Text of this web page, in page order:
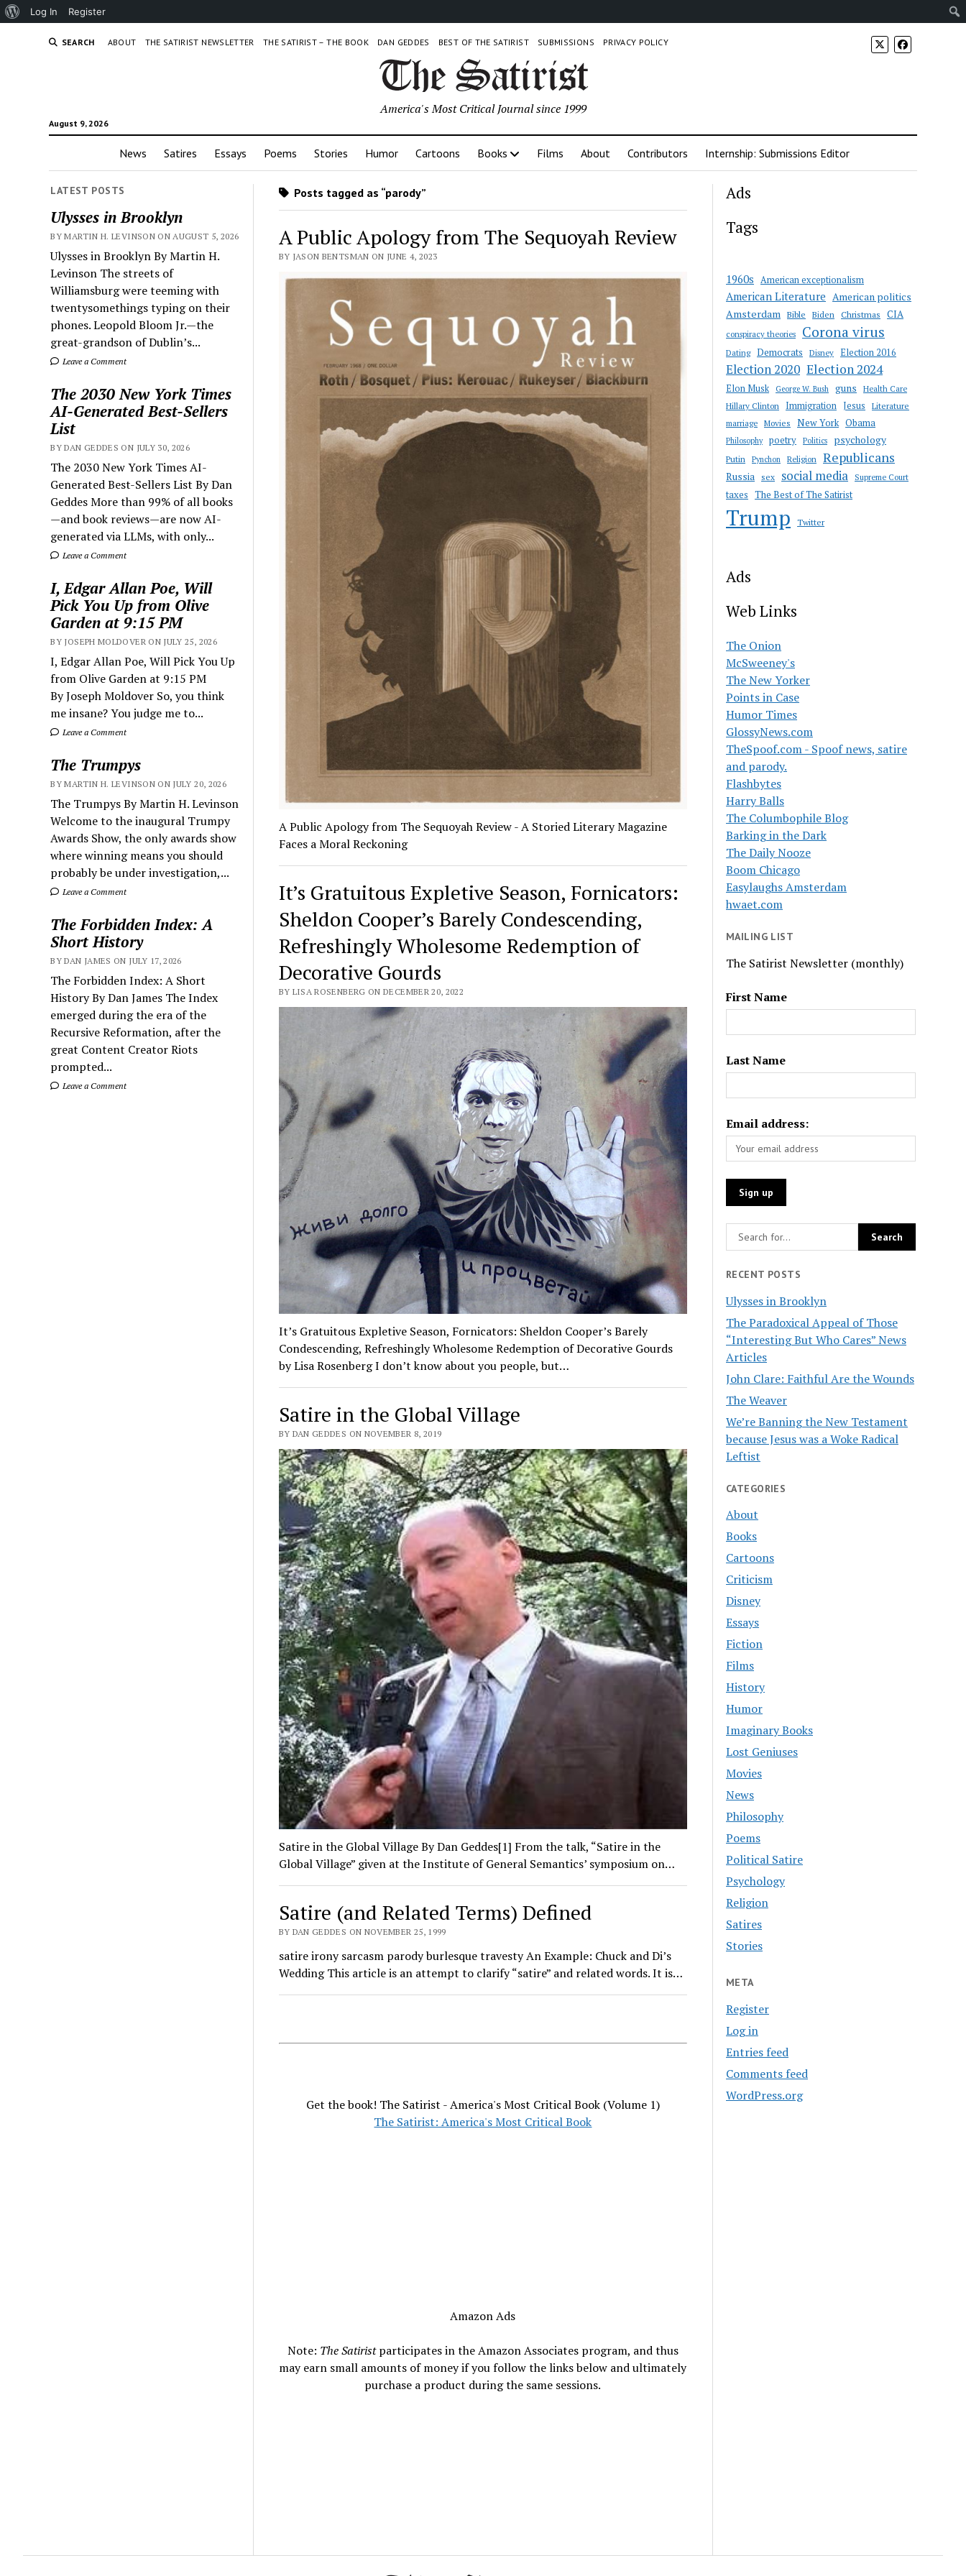
About
Log In Register
SEARCH ABOUT THE SATIRIST NEWSLETTER THE SATIRIST – THE BOOK DAN GEDDES BEST OF THE SATIRIST SUBMISSIONS PRIVACY POLICY
August 9, 2026
America's Most Critical Journal since 1999
News Satires Essays Poems Stories Humor Cartoons Books Films About Contributors Internship: Submissions Editor
LATEST POSTS
Ulysses in Brooklyn
BY MARTIN H. LEVINSON ON AUGUST 5, 2026
Ulysses in Brooklyn By Martin H.
Levinson The streets of
Williamsburg were teeming with
twentysomethings typing on their
phones. Leopold Bloom Jr.—the
great-grandson of Dublin’s...
Leave a Comment
The 2030 New York Times
AI-Generated Best-Sellers
List
BY DAN GEDDES ON JULY 30, 2026
The 2030 New York Times AI-
Generated Best-Sellers List By Dan
Geddes More than 99% of all books
—and book reviews—are now AI-
generated via LLMs, with only...
Leave a Comment
I, Edgar Allan Poe, Will
Pick You Up from Olive
Garden at 9:15 PM
BY JOSEPH MOLDOVER ON JULY 25, 2026
I, Edgar Allan Poe, Will Pick You Up
from Olive Garden at 9:15 PM
By Joseph Moldover So, you think
me insane? You judge me to...
Leave a Comment
The Trumpys
BY MARTIN H. LEVINSON ON JULY 20, 2026
The Trumpys By Martin H. Levinson
Welcome to the inaugural Trumpy
Awards Show, the only awards show
where winning means you should
probably be under investigation,...
Leave a Comment
The Forbidden Index: A
Short History
BY DAN JAMES ON JULY 17, 2026
The Forbidden Index: A Short
History By Dan James The Index
emerged during the era of the
Recursive Reformation, after the
great Content Creator Riots
prompted...
Leave a Comment
Posts tagged as “parody”
A Public Apology from The Sequoyah Review
BY JASON BENTSMAN ON JUNE 4, 2023
A Public Apology from The Sequoyah Review - A Storied Literary Magazine
Faces a Moral Reckoning
It’s Gratuitous Expletive Season, Fornicators:
Sheldon Cooper’s Barely Condescending,
Refreshingly Wholesome Redemption of
Decorative Gourds
BY LISA ROSENBERG ON DECEMBER 20, 2022
It’s Gratuitous Expletive Season, Fornicators: Sheldon Cooper’s Barely
Condescending, Refreshingly Wholesome Redemption of Decorative Gourds
by Lisa Rosenberg I don’t know about you people, but…
Satire in the Global Village
BY DAN GEDDES ON NOVEMBER 8, 2019
Satire in the Global Village By Dan Geddes[1] From the talk, “Satire in the
Global Village” given at the Institute of General Semantics’ symposium on…
Satire (and Related Terms) Defined
BY DAN GEDDES ON NOVEMBER 25, 1999
satire irony sarcasm parody burlesque travesty An Example: Chuck and Di’s
Wedding This article is an attempt to clarify “satire” and related words. It is…
Get the book! The Satirist - America's Most Critical Book (Volume 1)
The Satirist: America's Most Critical Book
Amazon Ads
Note: The Satiristparticipates in the Amazon Associates program, and thus
may earn small amounts of money if you follow the links below and ultimately
purchase a product during the same sessions.
Ads
Tags
1960s American exceptionalism
American Literature American politics
Amsterdam Bible Biden Christmas CIA
conspiracy theories Corona virus
Dating Democrats Disney Election 2016
Election 2020 Election 2024
Elon Musk George W. Bush guns
Health Care
Hillary Clinton
Immigration Jesus
Literature
marriage
Movies New York Obama
Philosophy poetry Politics psychology
Putin Pynchon Religion Republicans
Russia sex social media Supreme Court
taxes The Best of The Satirist
Trump Twitter
Ads
Web Links
The Onion
McSweeney's
The New Yorker
Points in Case
Humor Times
GlossyNews.com
TheSpoof.com - Spoof news, satire
and parody.
Flashbytes
Harry Balls
The Columbophile Blog
Barking in the Dark
The Daily Nooze
Boom Chicago
Easylaughs Amsterdam
hwaet.com
MAILING LIST
The Satirist Newsletter (monthly)
First Name
Last Name
Email address:
RECENT POSTS
Ulysses in Brooklyn
The Paradoxical Appeal of Those
“Interesting But Who Cares” News
Articles
John Clare: Faithful Are the Wounds
The Weaver
We’re Banning the New Testament
because Jesus was a Woke Radical
Leftist
CATEGORIES
About
Books
Cartoons
Criticism
Disney
Essays
Fiction
Films
History
Humor
Imaginary Books
Lost Geniuses
Movies
News
Philosophy
Poems
Political Satire
Psychology
Religion
Satires
Stories
META
Register
Log in
Entries feed
Comments feed
WordPress.org